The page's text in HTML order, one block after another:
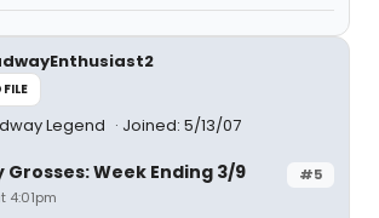
Legend Joined: 5/13/07
#5
Week Ending 3/9
4:01pm